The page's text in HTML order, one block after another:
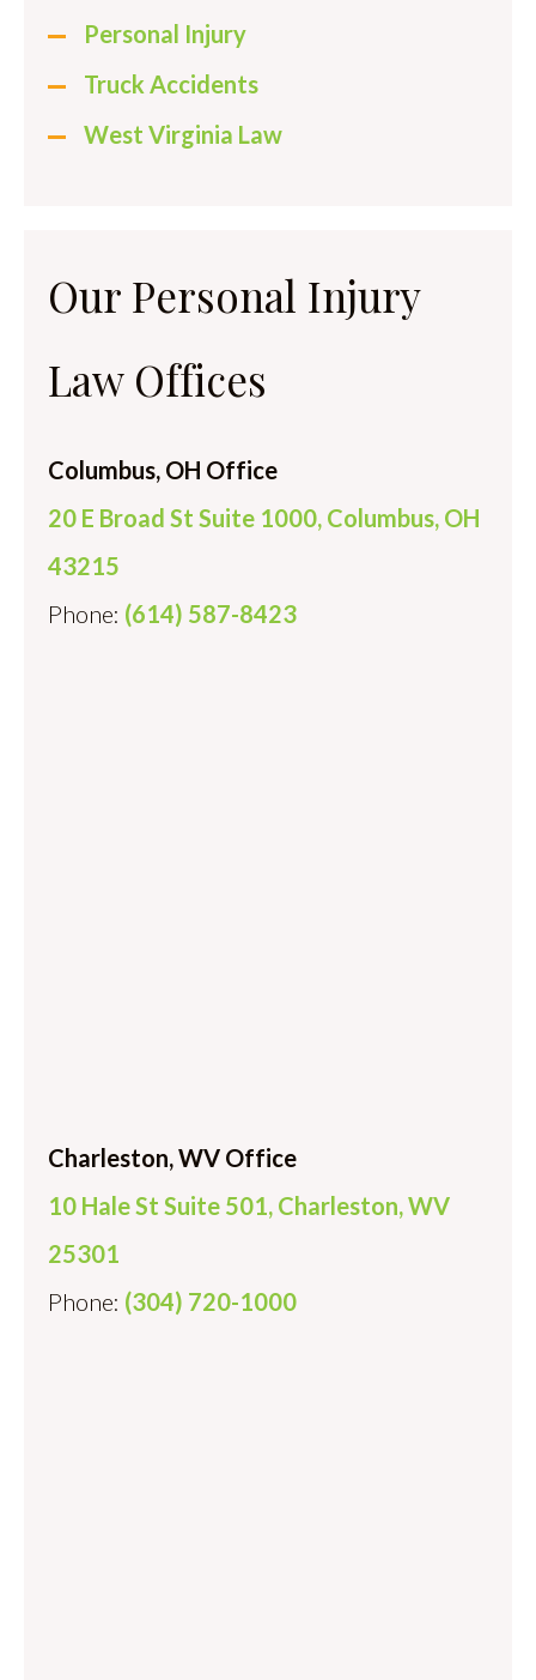
Personal Injury
Truck Accidents
West Virginia Law
Our Personal Injury
Law Offices
Columbus, OH Office
20 E Broad St Suite 1000, Columbus, OH
43215
Phone: (614) 587-8423
Charleston, WV Office
10 Hale St Suite 501, Charleston, WV
25301
Phone: (304) 720-1000